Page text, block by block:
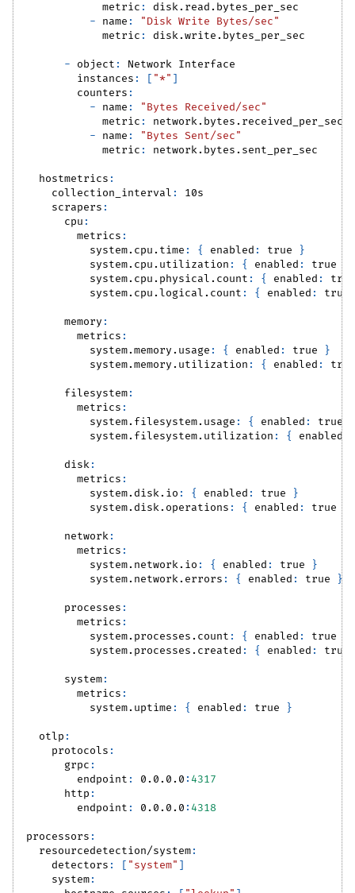
metric :
disk.read.bytes_per_sec
-
name :
"Disk Write Bytes/sec"
metric : disk.write.bytes_per_sec
- object :
Network Interface
instances : [ "*" ]
counters :
-
name :
"Bytes Received/sec"
metric :
network.bytes.received_per_sec
-
name :
"Bytes Sent/sec"
metric : network.bytes.sent_per_sec
hostmetrics :
collection_interval :
10s
scrapers :
cpu :
metrics :
system.cpu.time : { enabled : true
}
system.cpu.utilization : { enabled : true
system.cpu.physical.count : { enabled :
true
system.cpu.logical.count : { enabled : true
memory :
metrics :
system.memory.usage : { enabled : true
}
system.memory.utilization : { enabled : true
filesystem:
metrics :
system.filesystem.usage : { enabled : true
system.filesystem.utilization : { enabled
disk:
metrics :
system.disk.io : { enabled : true
}
system.disk.operations : { enabled : true
network:
metrics :
system.network.io : { enabled : true
}
system.network.errors : { enabled : true }
processes :
metrics :
system.processes.count : { enabled : true
system.processes.created : { enabled : true
system:
metrics :
system.uptime : { enabled : true }
otlp :
protocols :
grpc :
endpoint : 0.0.0.0 : 4317
http :
endpoint : 0.0.0.0 : 4318
processors :
resourcedetection/system:
detectors : [ "system" ]
system: